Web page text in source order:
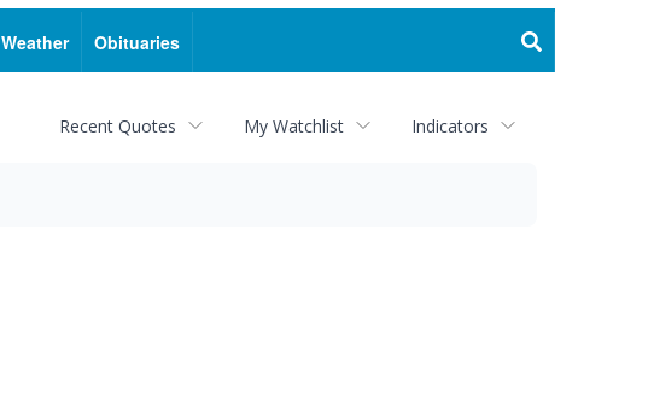
Weather Obituaries
Recent Quotes My Watchlist Indicators